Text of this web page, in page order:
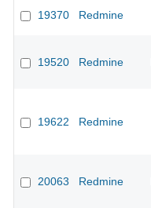
19370 Redmine
19520 Redmine
19622 Redmine
20063 Redmine